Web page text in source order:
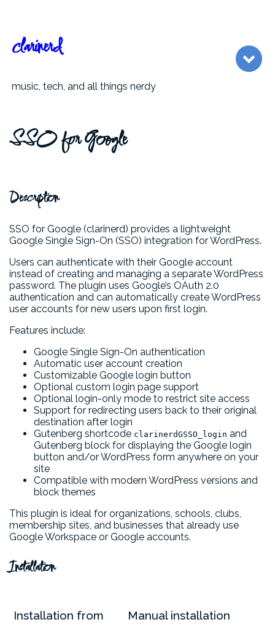
clarinerd
music, tech, and all things nerdy
SSO for Google
Description
SSO for Google (clarinerd) provides a lightweight
Google Single Sign-On (SSO) integration for WordPress.
Users can authenticate with their Google account
instead of creating and managing a separate WordPress
password. The plugin uses Google’s OAuth 2.0
authentication and can automatically create WordPress
user accounts for new users upon first login.
Features include:
Google Single Sign-On authentication
Automatic user account creation
Customizable Google login button
Optional custom login page support
Optional login-only mode to restrict site access
Support for redirecting users back to their original
destination after login
Gutenberg shortcode clarinerdGSSO_login and
Gutenberg block for displaying the Google login
button and/or WordPress form anywhere on your
site
Compatible with modern WordPress versions and
block themes
This plugin is ideal for organizations, schools, clubs,
membership sites, and businesses that already use
Google Workspace or Google accounts.
Installation
Installation from
Manual installation